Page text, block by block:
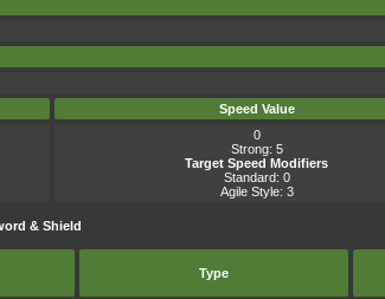
Speed Value
0
Strong: 5
Target Speed Modifiers
Standard: 0
Agile Style: 3
& Shield
Type